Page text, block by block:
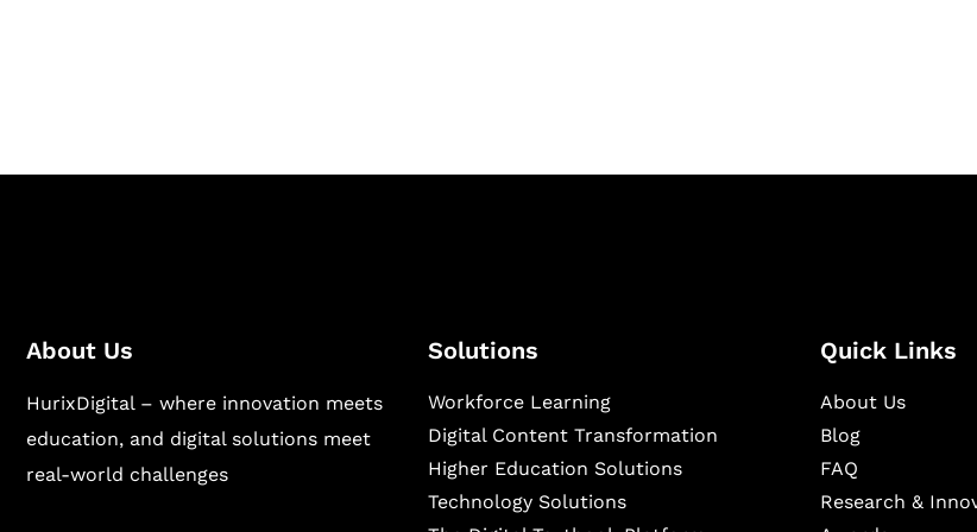
About Us
HurixDigital – where innovation meets
education, and digital solutions meet
real-world challenges
Solutions
Workforce Learning
Digital Content Transformation
Higher Education Solutions
Technology Solutions
Quick Links
About Us
Blog
FAQ
Research &